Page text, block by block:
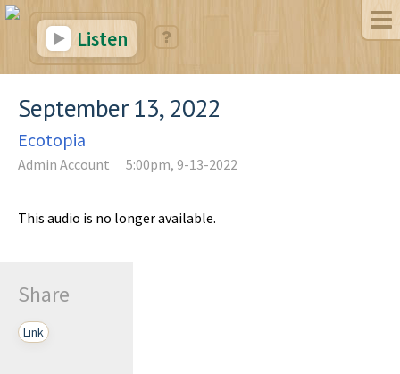
Listen
September 13, 2022
Ecotopia
Admin Account 5:00pm, 9-13-2022
This audio is no longer available.
Share
Link